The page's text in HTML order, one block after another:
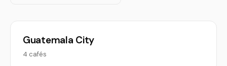
Guatemala City
4 cafés